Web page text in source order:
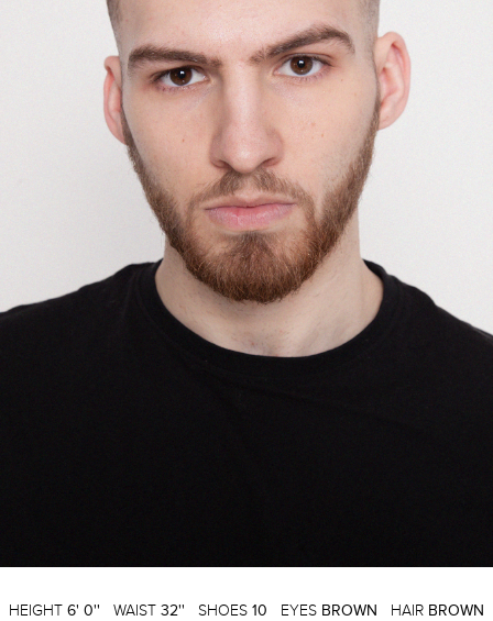
HEIGHT 6' 0'' WAIST 32'' SHOES 10 EYES BROWN HAIR BROWN